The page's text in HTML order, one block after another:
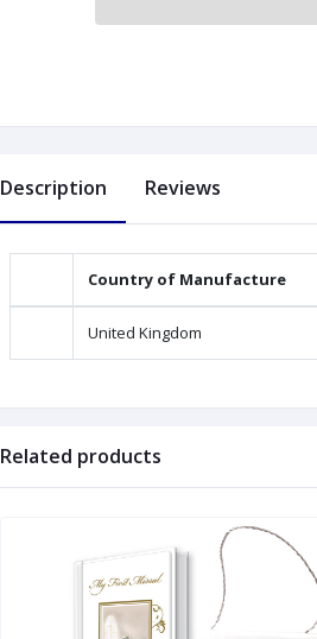
Description Reviews
Country of Manufacture
United Kingdom
Related products